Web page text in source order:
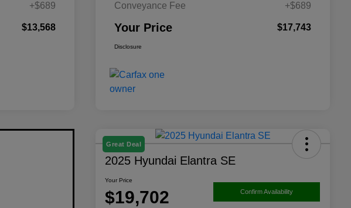
+$689
$13,568
Conveyance Fee
+$689
Your Price $17,743
Disclosure
Great Deal
2025 Hyundai Elantra SE
Your Price
$19,702 Confirm Availability